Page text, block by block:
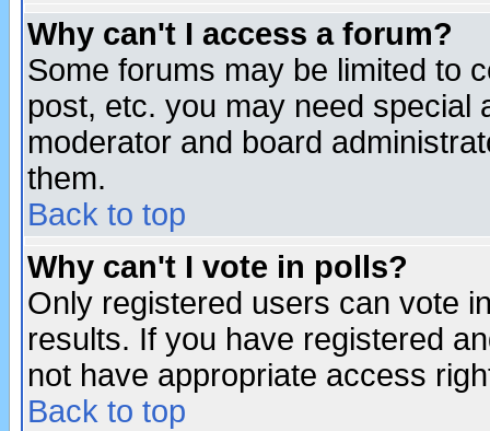
Why can't I access a forum?
Some forums may be limited to
post, etc. you may need special
moderator and board
them.
Back to top
Why can't I vote in polls?
Only registered users can vote
results. If you have registered
not have appropriate access
Back to top